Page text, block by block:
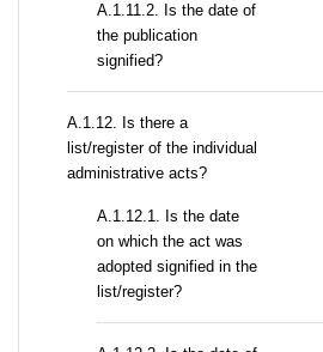
A.1.11.2. Is the date of
the publication
signified?
А.1.12. Is there a
list/register of the individual
administrative acts?
A.1.12.1. Is the date
on which the act was
adopted signified in the
list/register?